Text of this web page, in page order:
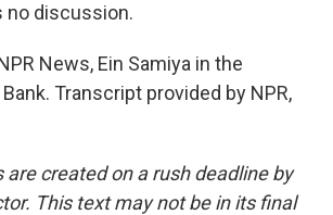
no discussion.
News, Ein Samiya in the
Transcript provided by NPR,
are created on a rush deadline by
This text may not be in its final